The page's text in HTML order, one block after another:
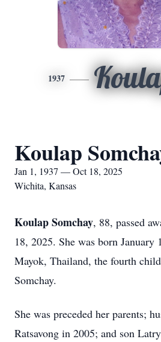
1937
Koulap
Jan 1, 1937 — Oct 18, 2025
Wichita, Kansas
Koulap Somchay, 88, passed
18, 2025. She was born January
Mayok, Thailand, the fourth
Somchay.
She was preceded her parents;
Ratsavong in 2005; and son